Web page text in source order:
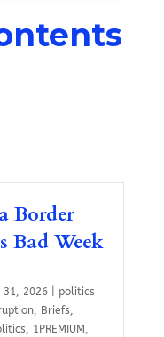
Border
Bad Week
31, 2026| politics
Briefs
1PREMIUM